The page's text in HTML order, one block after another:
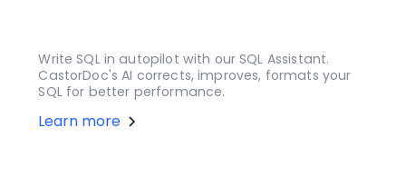
Write SQL in autopilot with our SQL Assistant.
CastorDoc's AI corrects, improves, formats your
SQL for better performance.
Learn more